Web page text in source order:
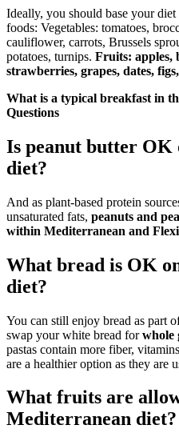
Ideally, you should base your
foods: Vegetables: tomatoes,
cauliflower, carrots, Brussels
potatoes, turnips. Fruits: apples,
strawberries, grapes, dates,
What is a typical breakfast in
Questions
Is peanut butter OK
diet?
And as plant-based protein
unsaturated fats, peanuts and
within Mediterranean and
What bread is OK
diet?
You can still enjoy bread as part
swap your white bread forwhole
pastas contain more fiber,
are a healthier option as they are
What fruits are
Mediterranean diet?